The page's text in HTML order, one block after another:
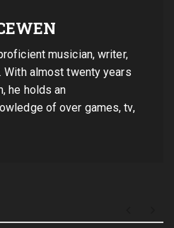
musician, writer,
With almost twenty years
he holds an
of over games, tv,